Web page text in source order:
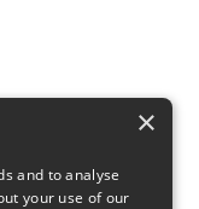
×
and to analyse
your use of our